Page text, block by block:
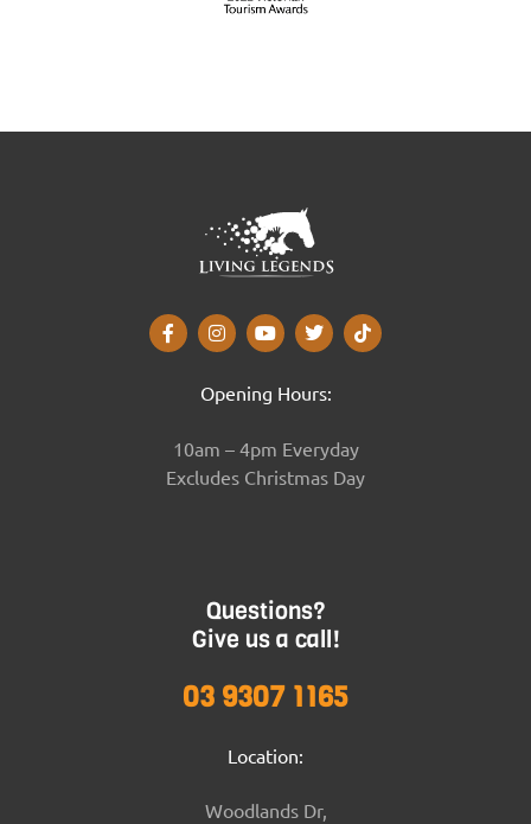
Opening Hours:
10am – 4pm Everyday
Excludes Christmas Day
Questions?
Give us a call!
03 9307 1165
Location:
Woodlands Dr,